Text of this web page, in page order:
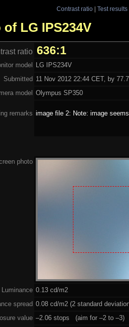
Contrast ratio| Test results
LG IPS234V
ratio 636:1
model
LG IPS234V
Submitted 11 Nov 2012 22:44 CET, by
model Olympus SP350
remarks image file 2: Note: image
photo
Luminance 0.13 cd/m2
spread 0.08 cd/m2 (2 standard
value –2.06 stops (aim for –2 to –3)